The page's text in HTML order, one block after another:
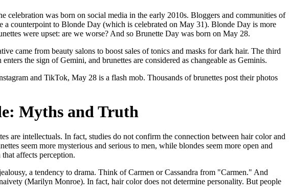
celebration was born on social media in the early 2010s. Bloggers and communities of
a counterpoint to Blonde Day (which is celebrated on May 31). Blonde Day is more
were upset: are we worse? And so Brunette Day was born on May 28.
came from beauty salons to boost sales of tonics and masks for dark hair. The third
the sign of Gemini, and brunettes are considered as changeable as Geminis.
and TikTok, May 28 is a flash mob. Thousands of brunettes post their photos
Myths and Truth
are intellectuals. In fact, studies do not confirm the connection between hair color and
seem more mysterious and serious to men, while blondes seem more open and
affects perception.
a tendency to drama. Think of Carmen or Cassandra from "Carmen." And
(Marilyn Monroe). In fact, hair color does not determine personality. But people